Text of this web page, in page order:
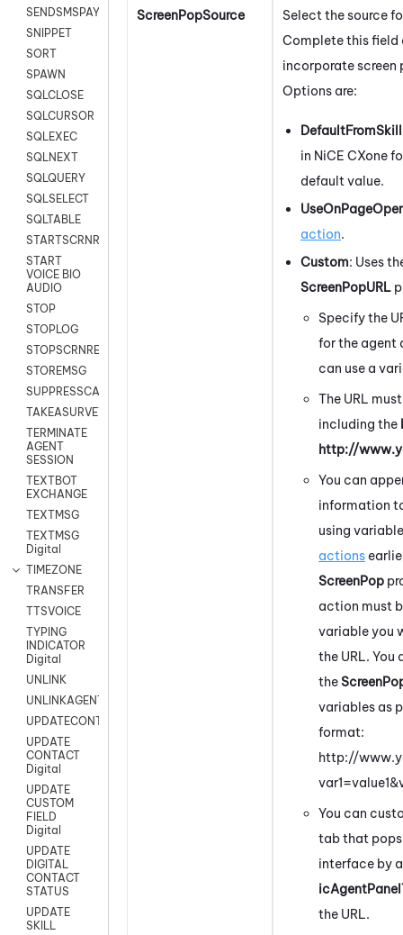
SENDSMSPAYLOAD
SNIPPET
SORT
SPAWN
SQLCLOSE
SQLCURSOR
SQLEXEC
SQLNEXT
SQLQUERY
SQLSELECT
SQLTABLE
STARTSCRNRECORD
START
VOICE BIO
AUDIO
STOP
STOPLOG
STOPSCRNRECORD
STOREMSG
SUPPRESSCALL
TAKEASURVEY
TERMINATE
AGENT
SESSION
TEXTBOT
EXCHANGE
TEXTMSG
TEXTMSG
Digital
TIMEZONE
TRANSFER
TTSVOICE
TYPING
INDICATOR
Digital
UNLINK
UNLINKAGENT
UPDATECONTACT
UPDATE
CONTACT
Digital
UPDATE
CUSTOM
FIELD
Digital
UPDATE
DIGITAL
CONTACT
STATUS
UPDATE
SKILL
ScreenPopSource
Select the source
Complete this field
incorporate
Options are:
DefaultFromSkill
in NiCE CXone
default value.
action.
Custom: Uses
ScreenPopURL
Specify the
for the agent
can use a
The URL
including the
http://
You can
information
using
actions
ScreenPop
action must
variable you
the URL. You
the
variables as
format:
http://
You can
tab that
interface by
the URL.